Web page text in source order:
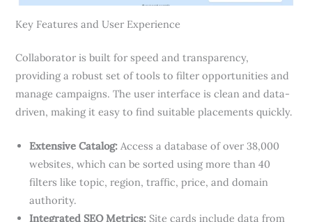
Key Features and User Experience
Collaborator is built for speed and transparency,
providing a robust set of tools to filter opportunities and
manage campaigns. The user interface is clean and data-
driven, making it easy to find suitable placements quickly.
Extensive Catalog: Access a database of over 38,000
websites, which can be sorted using more than 40
filters like topic, region, traffic, price, and domain
authority.
Integrated SEO Metrics: Site cards include data from